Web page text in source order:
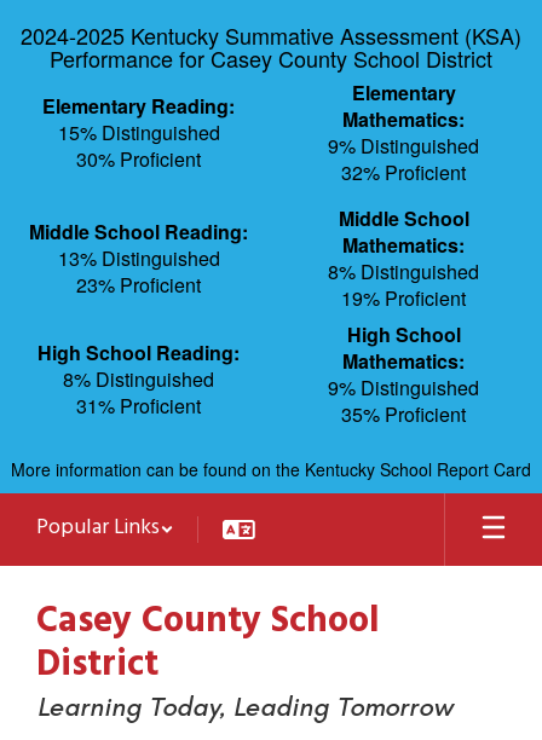
2024-2025 Kentucky Summative Assessment (KSA)
Performance for Casey County School District
Elementary Reading:
15% Distinguished
30% Proficient
Elementary
Mathematics:
9% Distinguished
32% Proficient
Middle School Reading:
13% Distinguished
23% Proficient
Middle School
Mathematics:
8% Distinguished
19% Proficient
High School Reading:
8% Distinguished
31% Proficient
High School
Mathematics:
9% Distinguished
35% Proficient
More information can be found on the Kentucky School Report Card
Popular Links
Casey County School
District
Learning Today, Leading Tomorrow